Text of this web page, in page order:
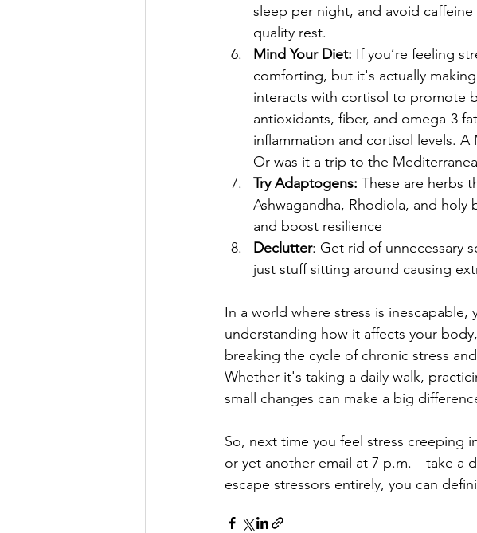
sleep per night, and avoid
quality rest.
Mind Your Diet: If you’re feeling
comforting, but it's actually
interacts with cortisol to promote
antioxidants, fiber, and omega-3
inflammation and cortisol levels.
Or was it a trip to the
Try Adaptogens: These are herbs
Ashwagandha, Rhodiola, and
and boost resilience
Declutter: Get rid of unnecessary
just stuff sitting around causing
In a world where stress is
understanding how it affects your
breaking the cycle of chronic stress
Whether it's taking a daily walk,
small changes can make a big
So, next time you feel stress creeping
or yet another email at 7 p.m.—take a
escape stressors entirely, you can